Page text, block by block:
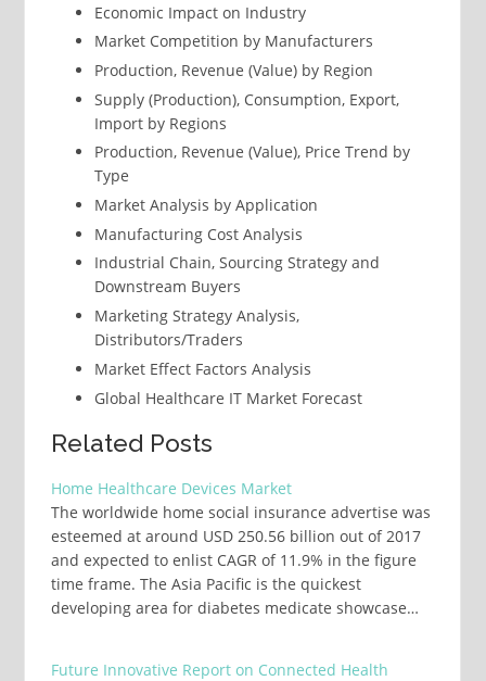
Economic Impact on Industry
Market Competition by Manufacturers
Production, Revenue (Value) by Region
Supply (Production), Consumption, Export,
Import by Regions
Production, Revenue (Value), Price Trend by
Type
Market Analysis by Application
Manufacturing Cost Analysis
Industrial Chain, Sourcing Strategy and
Downstream Buyers
Marketing Strategy Analysis,
Distributors/Traders
Market Effect Factors Analysis
Global Healthcare IT Market Forecast
Related Posts
Home Healthcare Devices Market
The worldwide home social insurance advertise was
esteemed at around USD 250.56 billion out of 2017
and expected to enlist CAGR of 11.9% in the figure
time frame. The Asia Pacific is the quickest
developing area for diabetes medicate showcase…
Future Innovative Report on Connected Health